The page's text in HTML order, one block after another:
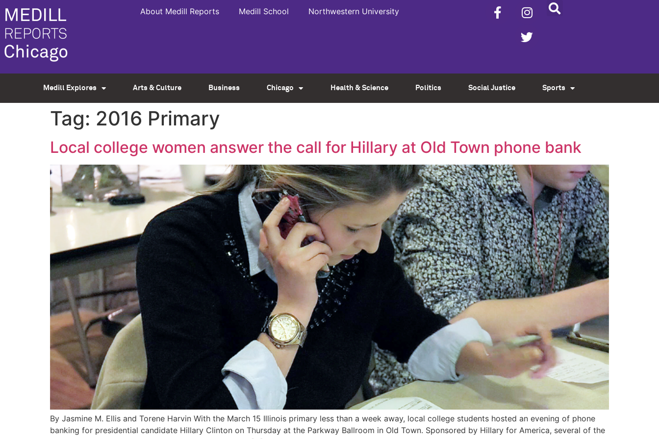
About Medill Reports Medill School Northwestern University
Medill Explores Arts & Culture Business Chicago Health & Science Politics Social Justice Sports
Tag: 2016 Primary
Local college women answer the call for Hillary at Old Town phone bank
By Jasmine M. Ellis and Torene Harvin With the March 15 Illinois primary less than a week away, local college students hosted an evening of phone
banking for presidential candidate Hillary Clinton on Thursday at the Parkway Ballroom in Old Town. Sponsored by Hillary for America, several of the